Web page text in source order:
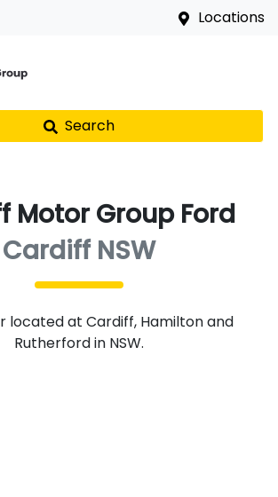
Locations
Search
Motor Group Ford
Cardiff NSW
located at Cardiff, Hamilton and
Rutherford in NSW.